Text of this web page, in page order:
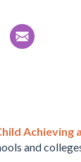
Achieving
and